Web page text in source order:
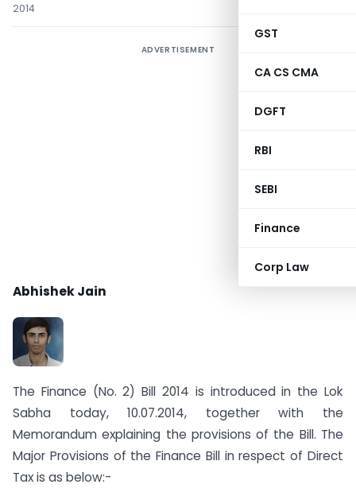
GST
CA CS CMA
DGFT
RBI
SEBI
Finance
Corp Law
2014
ADVERTISEMENT
Abhishek Jain
The Finance (No. 2) Bill 2014 is introduced in the Lok
Sabha today, 10.07.2014, together with the
Memorandum explaining the provisions of the Bill. The
Major Provisions of the Finance Bill in respect of Direct
Tax is as below:-